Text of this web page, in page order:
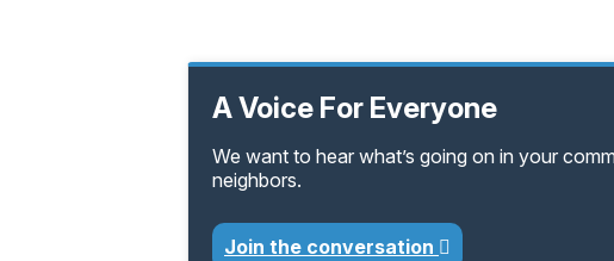
A Voice For Everyone
We want to hear what’s going on in your
neighbors.
Join the conversation